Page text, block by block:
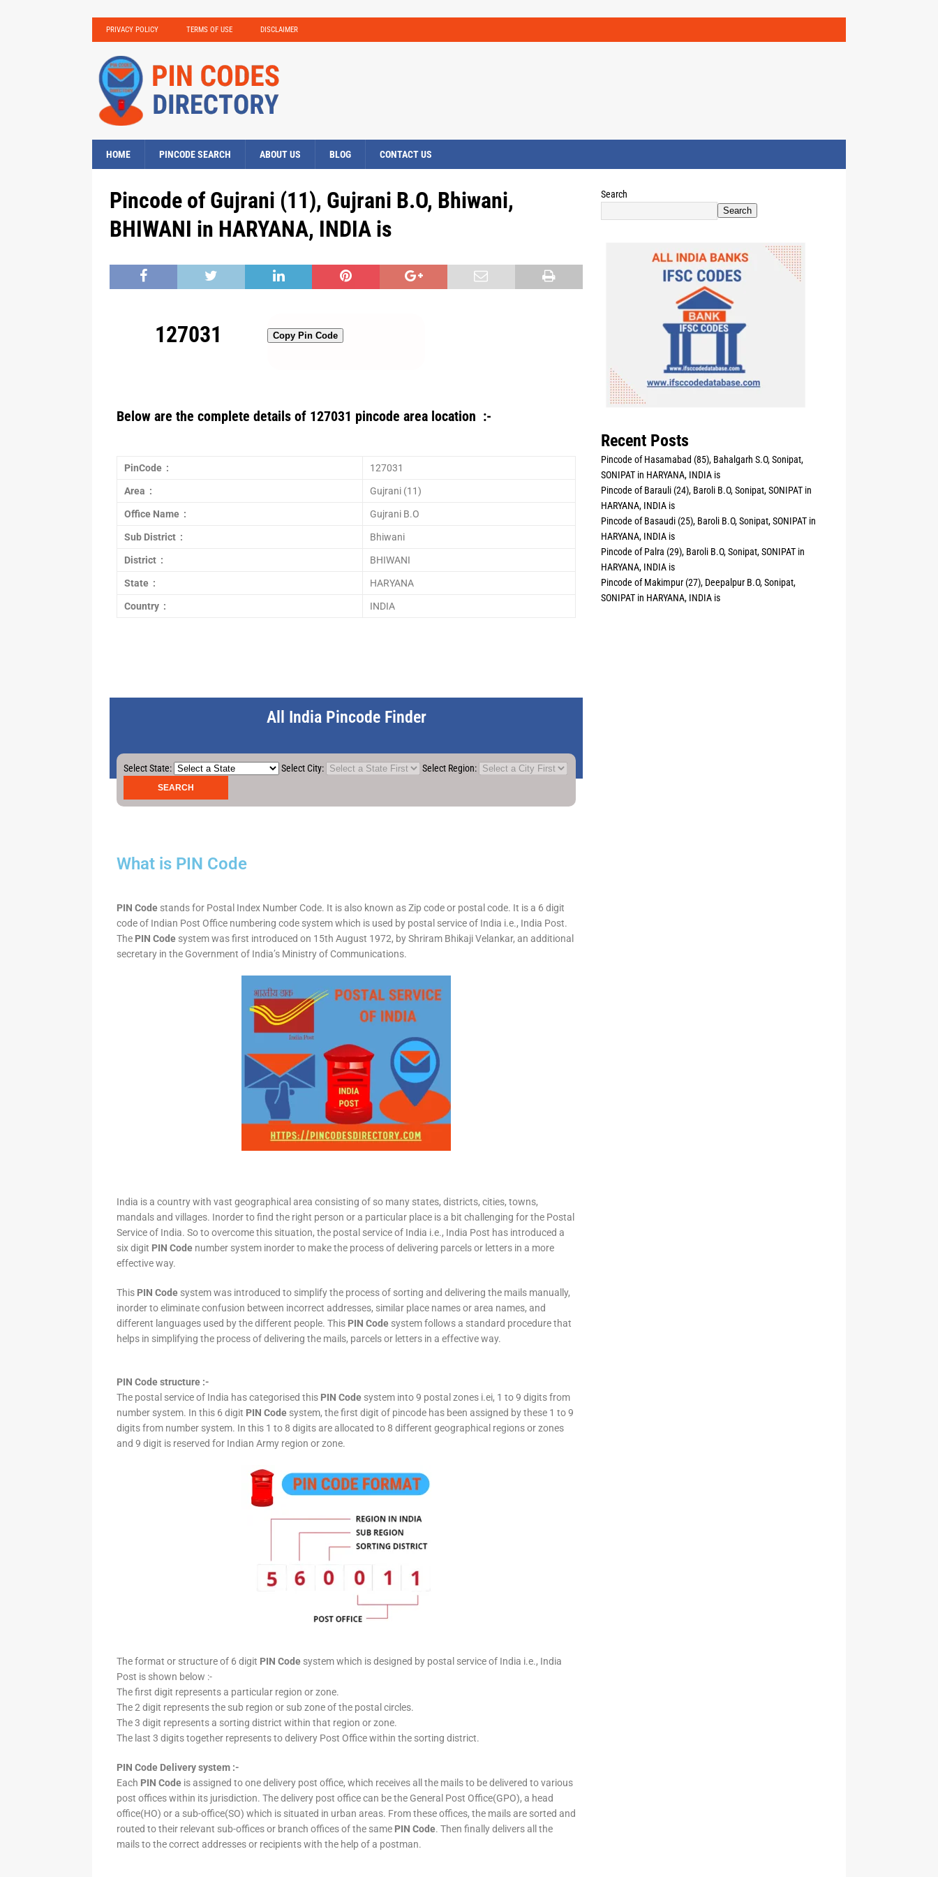
PRIVACY POLICY TERMS OF USE DISCLAIMER
HOME PINCODE SEARCH ABOUT US BLOG CONTACT US
Pincode of Gujrani (11), Gujrani B.O, Bhiwani,
BHIWANI in HARYANA, INDIA is
127031 Copy Pin Code
Below are the complete details of 127031 pincode area location :-
PinCode : 127031
Area : Gujrani (11)
Office Name : Gujrani B.O
Sub District : Bhiwani
District : BHIWANI
State : HARYANA
Country : INDIA
All India Pincode Finder
Select State: Select City: Select Region:
What is PIN Code
PIN Code stands for Postal Index Number Code. It is also known as Zip code or postal code. It is a 6 digit
code of Indian Post Office numbering code system which is used by postal service of India i.e., India Post.
The PIN Code system was first introduced on 15th August 1972, by Shriram Bhikaji Velankar, an additional
secretary in the Government of India’s Ministry of Communications.
India is a country with vast geographical area consisting of so many states, districts, cities, towns,
mandals and villages. Inorder to find the right person or a particular place is a bit challenging for the Postal
Service of India. So to overcome this situation, the postal service of India i.e., India Post has introduced a
six digit PIN Code number system inorder to make the process of delivering parcels or letters in a more
effective way.
This PIN Code system was introduced to simplify the process of sorting and delivering the mails manually,
inorder to eliminate confusion between incorrect addresses, similar place names or area names, and
different languages used by the different people. This PIN Code system follows a standard procedure that
helps in simplifying the process of delivering the mails, parcels or letters in a effective way.
PIN Code structure :-
The postal service of India has categorised this PIN Code system into 9 postal zones i.ei, 1 to 9 digits from
number system. In this 6 digit PIN Code system, the first digit of pincode has been assigned by these 1 to 9
digits from number system. In this 1 to 8 digits are allocated to 8 different geographical regions or zones
and 9 digit is reserved for Indian Army region or zone.
The format or structure of 6 digit PIN Code system which is designed by postal service of India i.e., India
Post is shown below :-
The first digit represents a particular region or zone.
The 2 digit represents the sub region or sub zone of the postal circles.
The 3 digit represents a sorting district within that region or zone.
The last 3 digits together represents to delivery Post Office within the sorting district.
PIN Code Delivery system :-
Each PIN Code is assigned to one delivery post office, which receives all the mails to be delivered to various
post offices within its jurisdiction. The delivery post office can be the General Post Office(GPO), a head
office(HO) or a sub-office(SO) which is situated in urban areas. From these offices, the mails are sorted and
routed to their relevant sub-offices or branch offices of the same PIN Code. Then finally delivers all the
mails to the correct addresses or recipients with the help of a postman.
Search
Search
Recent Posts
Pincode of Hasamabad (85), Bahalgarh S.O, Sonipat,
SONIPAT in HARYANA, INDIA is
Pincode of Barauli (24), Baroli B.O, Sonipat, SONIPAT in
HARYANA, INDIA is
Pincode of Basaudi (25), Baroli B.O, Sonipat, SONIPAT in
HARYANA, INDIA is
Pincode of Palra (29), Baroli B.O, Sonipat, SONIPAT in
HARYANA, INDIA is
Pincode of Makimpur (27), Deepalpur B.O, Sonipat,
SONIPAT in HARYANA, INDIA is